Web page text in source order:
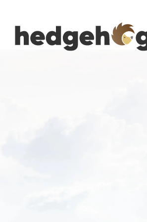
main
content.